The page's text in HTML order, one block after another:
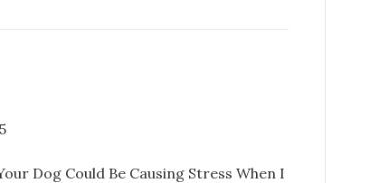
Dog Could Be Causing Stress When I